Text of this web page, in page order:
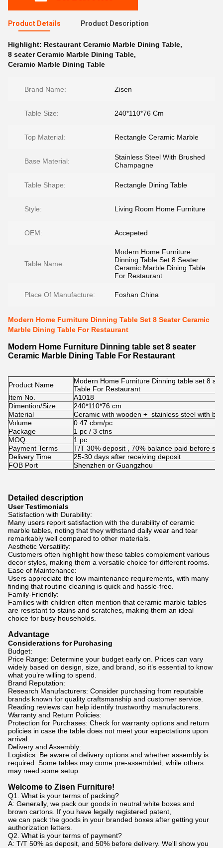
Product Details Product Description
Highlight: Restaurant Ceramic Marble Dining Table,
8 seater Ceramic Marble Dining Table,
Ceramic Marble Dining Table
Brand Name: Zisen
Table Size: 240*110*76 Cm
Top Material: Rectangle Ceramic Marble
Base Material:
Stainless Steel With Brushed
Champagne
Table Shape: Rectangle Dining Table
Style: Living Room Home Furniture
OEM: Accepeted
Table Name:
Modern Home Furniture
Dinning Table Set 8 Seater
Ceramic Marble Dining Table
For Restaurant
Place Of Manufacture: Foshan China
Modern Home Furniture Dinning Table Set 8 Seater Ceramic
Marble Dining Table For Restaurant
Modern Home Furniture Dinning table set 8 seater
Ceramic Marble Dining Table For Restaurant
Product Name
Modern Home Furniture Dinning table set 8
Table For Restaurant
Item No.
A1018
Dimention/Size
240*110*76 cm
Material
Ceramic with wooden + stainless steel with
Volume
0.47 cbm/pc
Package
1 pc / 3 ctns
MOQ.
1 pc
Payment Terms
T/T 30% deposit , 70% balance paid before
Delivery Time
25-30 days after receiving deposit
FOB Port
Shenzhen or Guangzhou
Detailed description
User Testimonials
Satisfaction with Durability:
Many users report satisfaction with the durability of ceramic
marble tables, noting that they withstand daily wear and tear
remarkably well compared to other materials.
Aesthetic Versatility:
Customers often highlight how these tables complement various
decor styles, making them a versatile choice for different rooms.
Ease of Maintenance:
Users appreciate the low maintenance requirements, with many
finding that routine cleaning is quick and hassle-free.
Family-Friendly:
Families with children often mention that ceramic marble tables
are resistant to stains and scratches, making them an ideal
choice for busy households.
Advantage
Considerations for Purchasing
Budget:
Price Range: Determine your budget early on. Prices can vary
widely based on design, size, and brand, so it’s essential to know
what you’re willing to spend.
Brand Reputation:
Research Manufacturers: Consider purchasing from reputable
brands known for quality craftsmanship and customer service.
Reading reviews can help identify trustworthy manufacturers.
Warranty and Return Policies:
Protection for Purchases: Check for warranty options and return
policies in case the table does not meet your expectations upon
arrival.
Delivery and Assembly:
Logistics: Be aware of delivery options and whether assembly is
required. Some tables may come pre-assembled, while others
may need some setup.
Welcome to Zisen Furniture!
Q1. What is your terms of packing?
A: Generally, we pack our goods in neutral white boxes and
brown cartons. If you have legally registered patent,
we can pack the goods in your branded boxes after getting your
authorization letters.
Q2. What is your terms of payment?
A: T/T 50% as deposit, and 50% before delivery. We'll show you